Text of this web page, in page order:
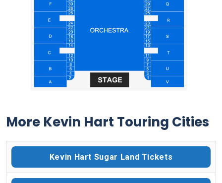
More Kevin Hart Touring Cities
Kevin Hart Sugar Land Tickets